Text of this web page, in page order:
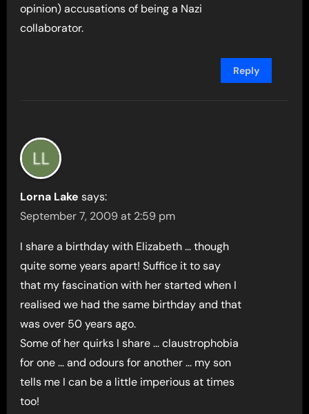
opinion) accusations of being a Nazi
collaborator.
Reply
Lorna Lake says:
September 7, 2009 at 2:59 pm
I share a birthday with Elizabeth … though
quite some years apart! Suffice it to say
that my fascination with her started when I
realised we had the same birthday and that
was over 50 years ago.
Some of her quirks I share … claustrophobia
for one … and odours for another … my son
tells me I can be a little imperious at times
too!